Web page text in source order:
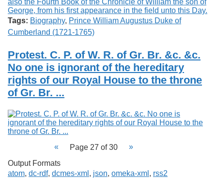
Tags: Biography, Prince William Augustus Duke of
Cumberland (1721-1765)
Protest. C. P. of W. R. of Gr. Br. &c. &c.
No one is ignorant of the hereditary
rights of our Royal House to the throne
of Gr. Br. ...
Page 27 of 30
Output Formats
atom, dc-rdf, dcmes-xml , json, omeka-xml , rss2